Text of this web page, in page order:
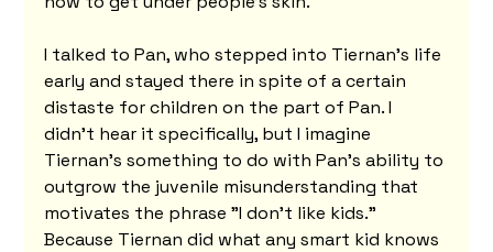
I talked to Pan, who stepped into Tiernan's life
early and stayed there in spite of a certain
distaste for children on the part of Pan. I
didn't hear it specifically, but I imagine
Tiernan's something to do with Pan's ability to
outgrow the juvenile misunderstanding that
motivates the phrase "I don't like kids."
Because Tiernan did what any smart kid knows